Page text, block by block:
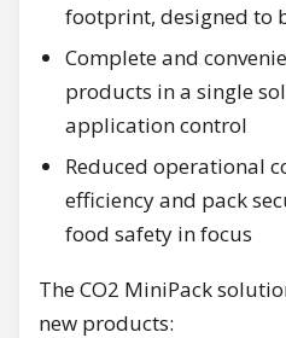
footprint, designed to
Complete and
products in a single
application control
Reduced operational
efficiency and pack
food safety in focus
The CO2 MiniPack
new products: